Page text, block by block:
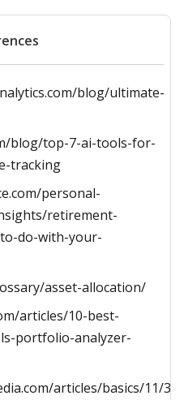
blog/ultimate-
blog/top-7-ai-tools-for-
tracking
personal-
retirement-
do-with-your-
asset-allocation/
articles/10-best-
portfolio-analyzer-
articles/basics/11/3-